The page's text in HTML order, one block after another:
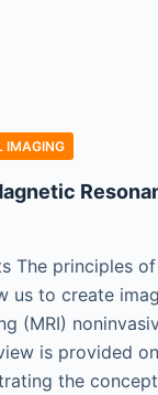
IMAGING
The principles
us to create
(MRI)
is provided
the